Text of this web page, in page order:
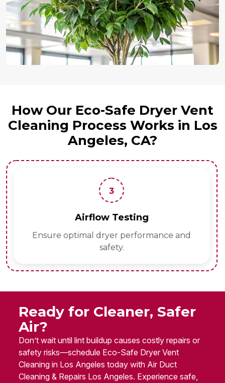
How Our Eco-Safe Dryer Vent
Cleaning Process Works in Los
Angeles, CA?
3
Airflow Testing
Ensure optimal dryer performance and
safety.
Ready for Cleaner, Safer
Air?
Don’t wait until lint buildup causes costly repairs or
safety risks—schedule Eco-Safe Dryer Vent
Cleaning in Los Angeles today with Air Duct
Cleaning & Repairs Los Angeles. Experience safe,